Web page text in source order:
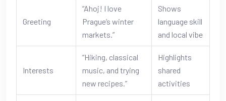
Greeting
“Ahoj! I love
Prague’s winter
markets.”
Shows
language skill
and local vibe
Interests
“Hiking, classical
music, and trying
new recipes.”
Highlights
shared
activities